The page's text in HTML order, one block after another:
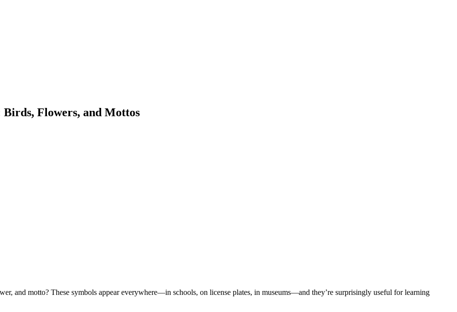
Flowers, and Mottos
and motto? These symbols appear everywhere—in schools, on license plates, in museums—and they’re surprisingly useful for learning